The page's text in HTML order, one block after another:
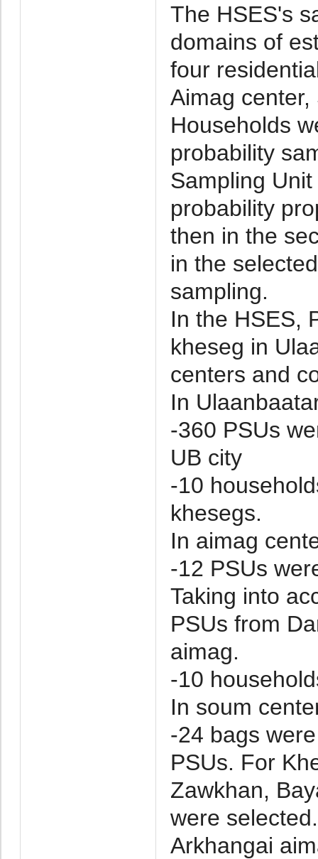
The HSES's
domains of
four
Aimag
Households
probability
Sampling
probability
then in the
in the
sampling.
In the HSES,
kheseg in
centers and
In
-360 PSUs
UB city
-10
khesegs.
In aimag
-12 PSUs
Taking into
PSUs from
aimag.
-10
In soum
-24 bags
PSUs. For
Zawkhan,
were
Arkhangai